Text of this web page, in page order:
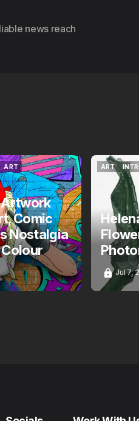
news reach
ART
ART
Artwork
Comic
Nostalgia
ART
Jul 7,